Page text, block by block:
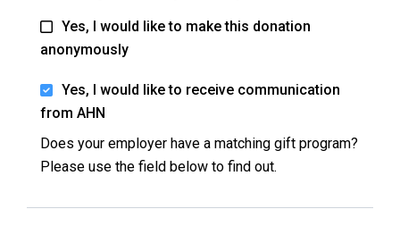
Yes, I would like to make this donation
anonymously
Yes, I would like to receive communication
from AHN
Does your employer have a matching gift program?
Please use the field below to find out.